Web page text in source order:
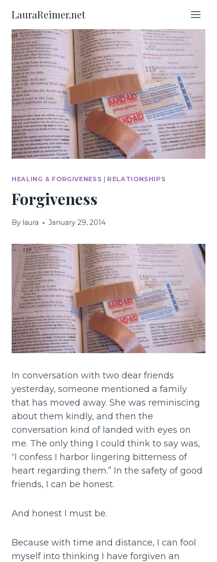
content
LauraReimer.net
HEALING & FORGIVENESS | RELATIONSHIPS
Forgiveness
By laura January 29, 2014
In conversation with two dear friends
yesterday, someone mentioned a family
that has moved away. She was reminiscing
about them kindly, and then the
conversation kind of landed with eyes on
me. The only thing I could think to say was,
“I confess I harbor lingering bitterness of
heart regarding them.” In the safety of good
friends, I can be honest.
And honest I must be.
Because with time and distance, I can fool
myself into thinking I have forgiven an